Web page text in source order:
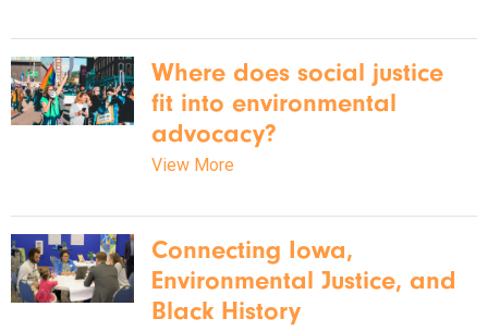
Where does social justice
fit into environmental
advocacy?
View More
Connecting Iowa,
Environmental Justice, and
Black History